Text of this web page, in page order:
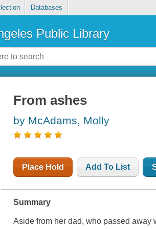
Databases
Public Library
From ashes
by McAdams, Molly
Place Hold Add To List
Summary
Aside from her dad, who passed